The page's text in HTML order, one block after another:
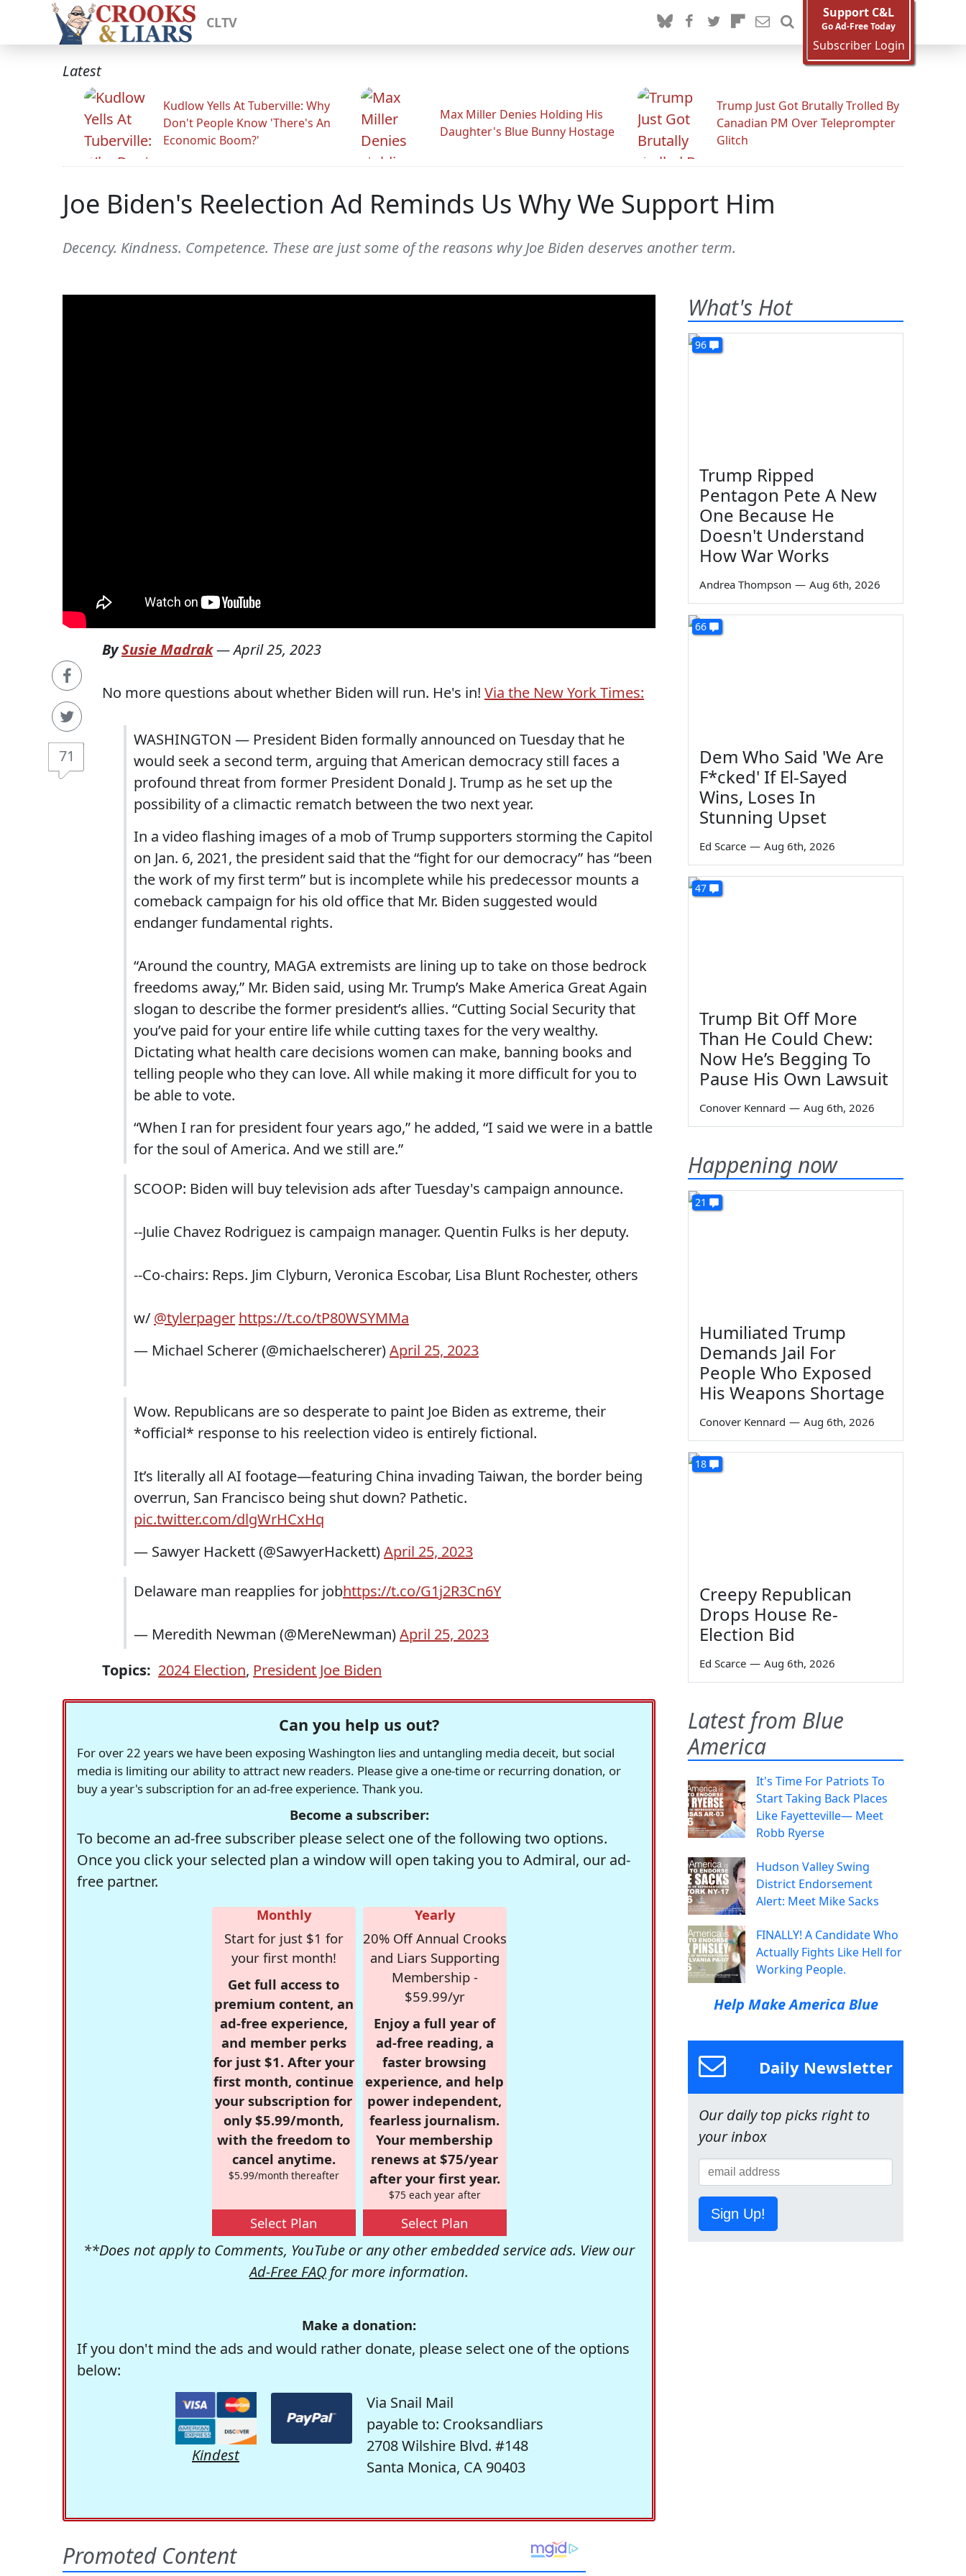
CLTV
Support C&L
Go Ad-Free Today
Subscriber Login
Latest
Kudlow Yells At Tuberville: Why
Don't People Know 'There's An
Economic Boom?'
Max Miller Denies Holding His
Daughter's Blue Bunny Hostage
Trump Just Got Brutally Trolled By
Canadian PM Over Teleprompter
Glitch
Joe Biden's Reelection Ad Reminds Us Why We Support Him
Decency. Kindness. Competence. These are just some of the reasons why Joe Biden deserves another term.
71
BySusie Madrak—April 25, 2023
No more questions about whether Biden will run. He's in! Via the New York Times:
WASHINGTON — President Biden formally announced on Tuesday that he
would seek a second term, arguing that American democracy still faces a
profound threat from former President Donald J. Trump as he set up the
possibility of a climactic rematch between the two next year.
In a video flashing images of a mob of Trump supporters storming the Capitol
on Jan. 6, 2021, the president said that the “fight for our democracy” has “been
the work of my first term” but is incomplete while his predecessor mounts a
comeback campaign for his old office that Mr. Biden suggested would
endanger fundamental rights.
“Around the country, MAGA extremists are lining up to take on those bedrock
freedoms away,” Mr. Biden said, using Mr. Trump’s Make America Great Again
slogan to describe the former president’s allies. “Cutting Social Security that
you’ve paid for your entire life while cutting taxes for the very wealthy.
Dictating what health care decisions women can make, banning books and
telling people who they can love. All while making it more difficult for you to
be able to vote.
“When I ran for president four years ago,” he added, “I said we were in a battle
for the soul of America. And we still are.”
SCOOP: Biden will buy television ads after Tuesday's campaign announce.
--Julie Chavez Rodriguez is campaign manager. Quentin Fulks is her deputy.
--Co-chairs: Reps. Jim Clyburn, Veronica Escobar, Lisa Blunt Rochester, others
w/ @tylerpager https://t.co/tP80WSYMMa
— Michael Scherer (@michaelscherer)April 25, 2023
Wow. Republicans are so desperate to paint Joe Biden as extreme, their
*official* response to his reelection video is entirely fictional.
It’s literally all AI footage—featuring China invading Taiwan, the border being
overrun, San Francisco being shut down? Pathetic.
pic.twitter.com/dlgWrHCxHq
— Sawyer Hackett (@SawyerHackett)April 25, 2023
Delaware man reapplies for jobhttps://t.co/G1j2R3Cn6Y
— Meredith Newman (@MereNewman)April 25, 2023
Topics: 2024 Election, President Joe Biden
Can you help us out?
For over 22 years we have been exposing Washington lies and untangling media deceit, but social
media is limiting our ability to attract new readers. Please give a one-time or recurring donation, or
buy a year's subscription for an ad-free experience. Thank you.
Become a subscriber:
To become an ad-free subscriber please select one of the following two options.
Once you click your selected plan a window will open taking you to Admiral, our ad-
free partner.
Monthly
Start for just $1 for
your first month!
Get full access to
premium content, an
ad-free experience,
and member perks
for just $1. After your
first month, continue
your subscription for
only $5.99/month,
with the freedom to
cancel anytime.
$5.99/month thereafter
Select Plan
Yearly
20% Off Annual Crooks
and Liars Supporting
Membership -
$59.99/yr
Enjoy a full year of
ad-free reading, a
faster browsing
experience, and help
power independent,
fearless journalism.
Your membership
renews at $75/year
after your first year.
$75 each year after
Select Plan
**Does not apply to Comments, YouTube or any other embedded service ads. View our
Ad-Free FAQ for more information.
Make a donation:
If you don't mind the ads and would rather donate, please select one of the options
below:
Kindest
Via Snail Mail
payable to: Crooksandliars
2708 Wilshire Blvd. #148
Santa Monica, CA 90403
What's Hot
96
Trump Ripped
Pentagon Pete A New
One Because He
Doesn't Understand
How War Works
Andrea Thompson — Aug 6th, 2026
66
Dem Who Said 'We Are
F*cked' If El-Sayed
Wins, Loses In
Stunning Upset
Ed Scarce — Aug 6th, 2026
47
Trump Bit Off More
Than He Could Chew:
Now He’s Begging To
Pause His Own Lawsuit
Conover Kennard — Aug 6th, 2026
Happening now
21
Humiliated Trump
Demands Jail For
People Who Exposed
His Weapons Shortage
Conover Kennard — Aug 6th, 2026
18
Creepy Republican
Drops House Re-
Election Bid
Ed Scarce — Aug 6th, 2026
Latest from Blue
America
It's Time For Patriots To
Start Taking Back Places
Like Fayetteville— Meet
Robb Ryerse
Hudson Valley Swing
District Endorsement
Alert: Meet Mike Sacks
FINALLY! A Candidate Who
Actually Fights Like Hell for
Working People.
Help Make America Blue
Daily Newsletter
Our daily top picks right to
your inbox
Sign Up!